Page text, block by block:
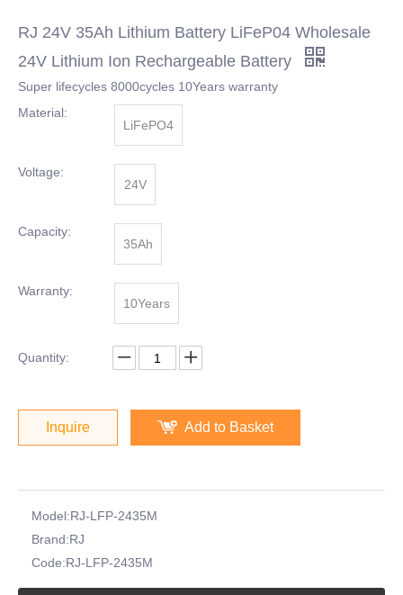
RJ 24V 35Ah Lithium Battery LiFeP04 Wholesale
24V Lithium Ion Rechargeable Battery
Super lifecycles 8000cycles 10Years warranty
Material:
LiFePO4
Voltage:
24V
Capacity:
35Ah
Warranty:
10Years
Quantity:
Inquire Add to Basket
Model:RJ-LFP-2435M
Brand:RJ
Code:RJ-LFP-2435M